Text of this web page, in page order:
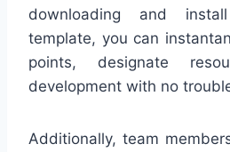
downloading and
template, you can
points, designate
development with no
Additionally, team